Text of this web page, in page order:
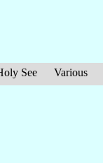
See Various